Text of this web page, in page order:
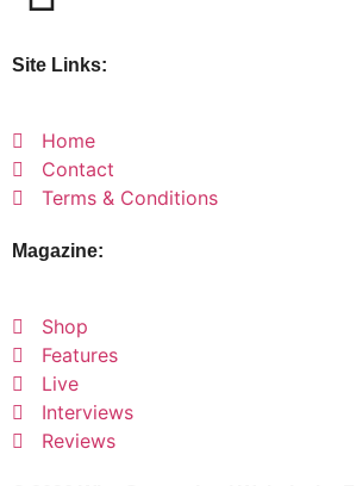
Site Links:
Home
Contact
Terms & Conditions
Magazine:
Shop
Features
Live
Interviews
Reviews